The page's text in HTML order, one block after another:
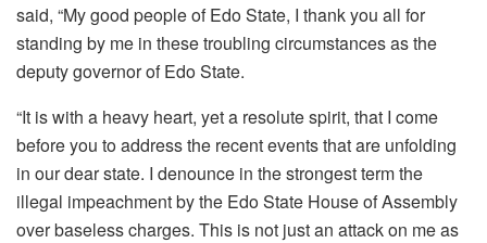
said, “My good people of Edo State, I thank you all for
standing by me in these troubling circumstances as the
deputy governor of Edo State.
“It is with a heavy heart, yet a resolute spirit, that I come
before you to address the recent events that are unfolding
in our dear state. I denounce in the strongest term the
illegal impeachment by the Edo State House of Assembly
over baseless charges. This is not just an attack on me as